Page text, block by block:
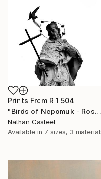
Prints From R 1 504
"Birds of Nepomuk - Rosenheim - Limited Edition of 10" Photograph
Nathan Casteel
Available in 7 sizes, 3